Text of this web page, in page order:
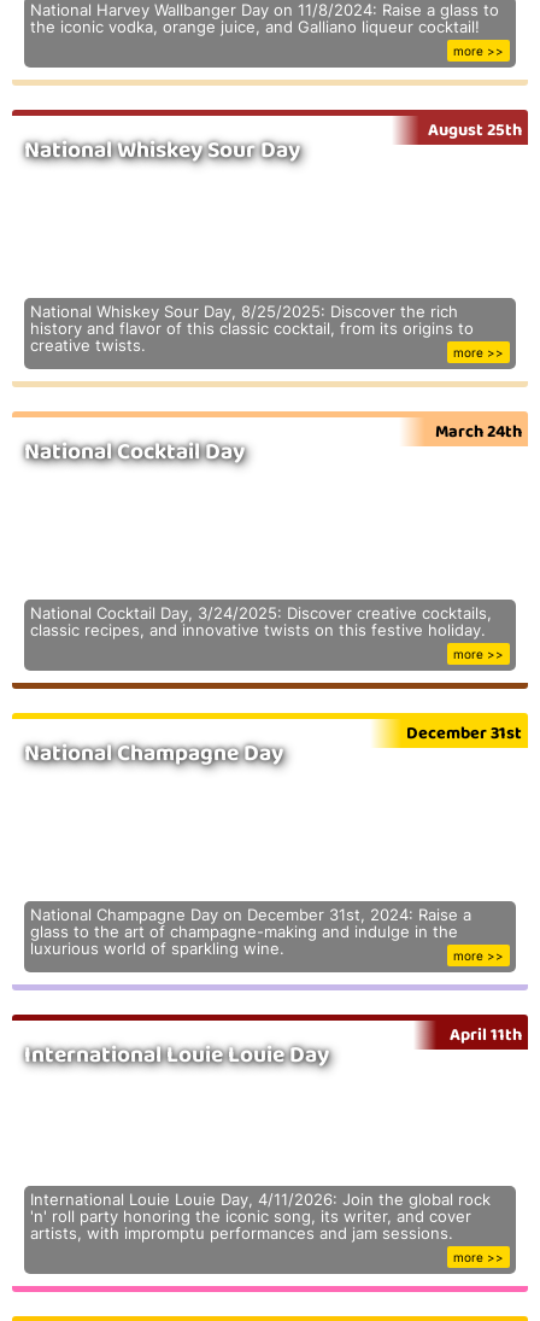
National Harvey Wallbanger Day on 11/8/2024: Raise a glass to
the iconic vodka, orange juice, and Galliano liqueur cocktail!
more >>
National Whiskey Sour Day
August 25th
National Whiskey Sour Day, 8/25/2025: Discover the rich
history and flavor of this classic cocktail, from its origins to
creative twists.
more >>
National Cocktail Day
March 24th
National Cocktail Day, 3/24/2025: Discover creative cocktails,
classic recipes, and innovative twists on this festive holiday.
more >>
National Champagne Day
December 31st
National Champagne Day on December 31st, 2024: Raise a
glass to the art of champagne-making and indulge in the
luxurious world of sparkling wine.
more >>
International Louie Louie Day
April 11th
International Louie Louie Day, 4/11/2026: Join the global rock
'n' roll party honoring the iconic song, its writer, and cover
artists, with impromptu performances and jam sessions.
more >>